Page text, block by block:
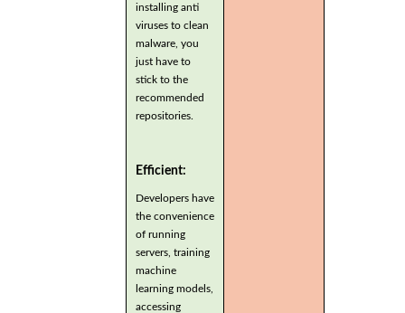
installing anti
viruses to clean
malware, you
just have to
stick to the
recommended
repositories.
Efficient:
Developers have
the convenience
of running
servers, training
machine
learning models,
accessing